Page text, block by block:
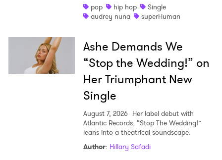
pop
hip hop
Single
audrey nuna
superHuman
Ashe Demands We
“Stop the Wedding!” on
Her Triumphant New
Single
August 7, 2026 Her label debut with
Atlantic Records, “Stop The Wedding!”
leans into a theatrical soundscape.
Author: Hillary Safadi